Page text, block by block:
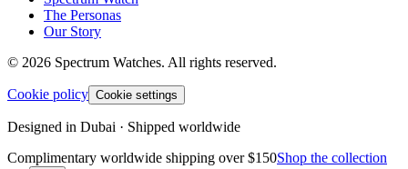
The Personas
Our Story
© 2026 Spectrum Watches. All rights reserved.
Cookie policy Cookie settings
Designed in Dubai · Shipped worldwide
Complimentary worldwide shipping over $150Shop the collection